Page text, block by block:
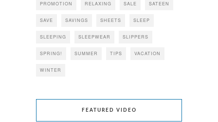
PROMOTION RELAXING SALE SATEEN
SAVE SAVINGS SHEETS SLEEP
SLEEPING SLEEPWEAR SLIPPERS
SPRING! SUMMER TIPS VACATION
WINTER
FEATURED VIDEO